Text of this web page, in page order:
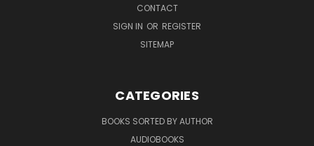
CONTACT
SIGN IN OR REGISTER
SITEMAP
CATEGORIES
BOOKS SORTED BY AUTHOR
AUDIOBOOKS